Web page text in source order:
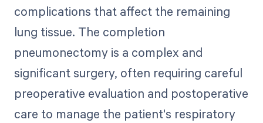
complications that affect the remaining
lung tissue. The completion
pneumonectomy is a complex and
significant surgery, often requiring careful
preoperative evaluation and postoperative
care to manage the patient's respiratory